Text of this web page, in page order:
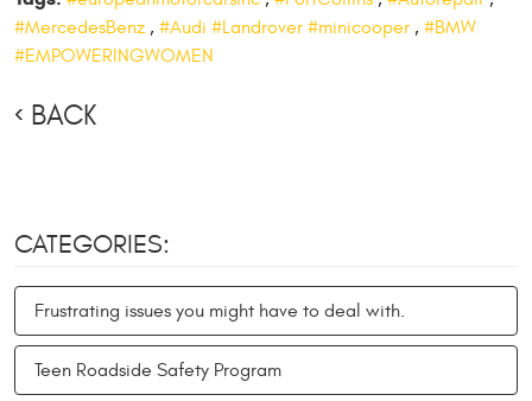
#MercedesBenz, #Audi #Landrover #minicooper , #BMW
#EMPOWERINGWOMEN
BACK
CATEGORIES:
Frustrating issues you might have to deal with.
Teen Roadside Safety Program